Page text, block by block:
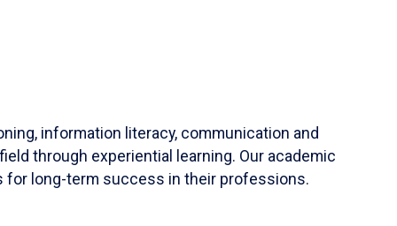
information literacy, communication and
through experiential learning. Our academic
for long-term success in their professions.